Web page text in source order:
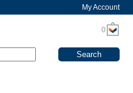
My Account
0